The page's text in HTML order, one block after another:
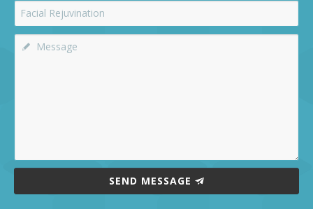
SEND MESSAGE